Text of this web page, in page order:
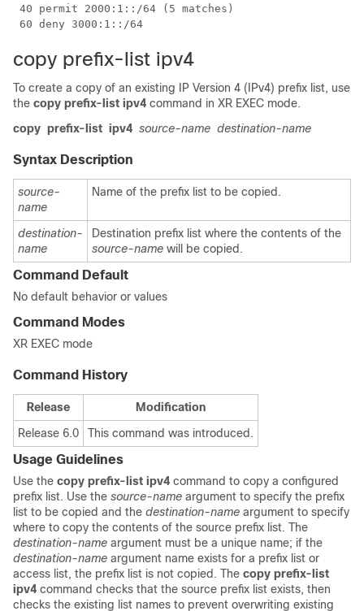
40 permit 2000:1::/64 (5 matches)
copy prefix-list ipv4
To create a copy of an existing IP Version 4 (IPv4) prefix list, use
the copy prefix-list ipv4 command in XR EXEC mode.
copy prefix-list ipv4 source-name destination-name
Syntax Description
source-
name
Name of the prefix list to be copied.
destination-
name
Destination prefix list where the contents of the
source-name will be copied.
Command Default
No default behavior or values
Command Modes
XR EXEC mode
Command History
Release
Modification
Release 6.0
This command was introduced.
Usage Guidelines
Use the copy prefix-list ipv4 command to copy a configured
prefix list. Use the source-name argument to specify the prefix
list to be copied and the destination-name argument to specify
where to copy the contents of the source prefix list. The
destination-name argument must be a unique name; if the
destination-name argument name exists for a prefix list or
access list, the prefix list is not copied. The copy prefix-list
ipv4 command checks that the source prefix list exists, then
checks the existing list names to prevent overwriting existing